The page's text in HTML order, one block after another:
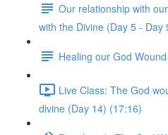
Our relationship with
with the Divine (Day 5 - Day
Healing our God
Live Class: The God
divine (Day 14) (17:16)